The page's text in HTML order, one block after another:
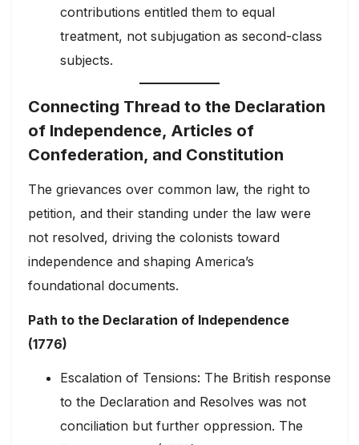
contributions entitled them to equal
treatment, not subjugation as second-class
subjects.
Connecting Thread to the Declaration
of Independence, Articles of
Confederation, and Constitution
The grievances over common law, the right to
petition, and their standing under the law were
not resolved, driving the colonists toward
independence and shaping America’s
foundational documents.
Path to the Declaration of Independence
(1776)
Escalation of Tensions: The British response
to the Declaration and Resolves was not
conciliation but further oppression. The